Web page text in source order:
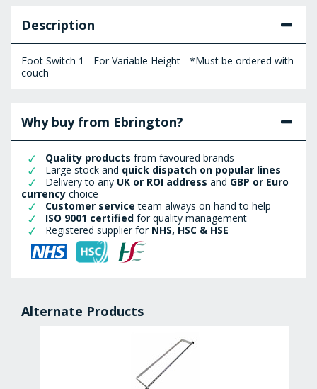
Description
Foot Switch 1 - For Variable Height - *Must be ordered with
couch
Why buy from Ebrington?
Quality products from favoured brands
Large stock and quick dispatch on popular lines
Delivery to any UK or ROI address and GBP or Euro
currency choice
Customer service team always on hand to help
ISO 9001 certified for quality management
Registered supplier for NHS, HSC & HSE
Alternate Products